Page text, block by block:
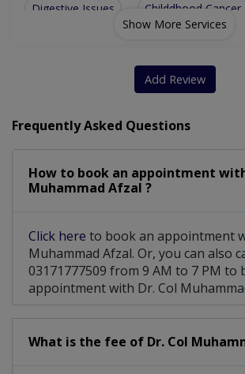
Digestive Issues Childdhood Cancer
Abdominal Wall Defect Childhood
Show More Services
Add Review
Frequently Asked Questions
How to book an appointment
Muhammad Afzal ?
Click here to book an appointment
Muhammad Afzal. Or, you can also
03171777509 from 9 AM to 7 PM to
appointment with Dr. Col
What is the fee of Dr. Col